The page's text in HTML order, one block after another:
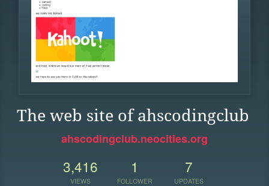
The web site of ahscodingclub
ahscodingclub.neocities.org
3,416
VIEWS
1
FOLLOWER
7
UPDATES